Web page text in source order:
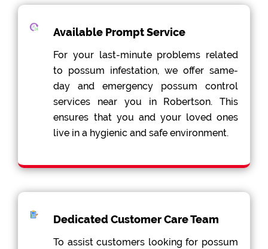
Available Prompt Service
For your last-minute problems related
to possum infestation, we offer same-
day and emergency possum control
services near you in Robertson. This
ensures that you and your loved ones
live in a hygienic and safe environment.
Dedicated Customer Care Team
To assist customers looking for possum